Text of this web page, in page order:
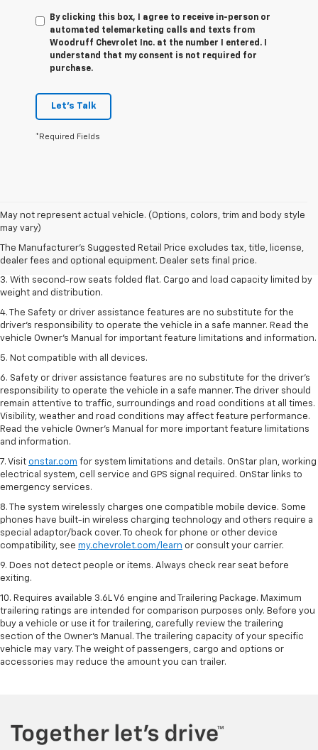
By clicking this box, I agree to receive in-person or
automated telemarketing calls and texts from
Woodruff Chevrolet Inc. at the number I entered. I
understand that my consent is not required for
purchase.
Let's Talk
*Required Fields
May not represent actual vehicle. (Options, colors, trim and body style
may vary)
The Manufacturer's Suggested Retail Price excludes tax, title, license,
dealer fees and optional equipment. Dealer sets final price.
1. The Manufacturer’s Suggested Retail Price excludes tax, title, license,
dealer fees and optional equipment. Dealer sets the final price.
2. EPA estimate for FWD and 2.0L Turbo engine. EPA estimated 19 MPG
city/26 highway for FWD and 3.6L V6 engine as shown.
3. With second-row seats folded flat. Cargo and load capacity limited by
weight and distribution.
4. The Safety or driver assistance features are no substitute for the
driver’s responsibility to operate the vehicle in a safe manner. Read the
vehicle Owner’s Manual for important feature limitations and information.
5. Not compatible with all devices.
6. Safety or driver assistance features are no substitute for the driver’s
responsibility to operate the vehicle in a safe manner. The driver should
remain attentive to traffic, surroundings and road conditions at all times.
Visibility, weather and road conditions may affect feature performance.
Read the vehicle Owner’s Manual for more important feature limitations
and information.
7. Visit onstar.com for system limitations and details. OnStar plan, working
electrical system, cell service and GPS signal required. OnStar links to
emergency services.
8. The system wirelessly charges one compatible mobile device. Some
phones have built-in wireless charging technology and others require a
special adaptor/back cover. To check for phone or other device
compatibility, see my.chevrolet.com/learn or consult your carrier.
9. Does not detect people or items. Always check rear seat before
exiting.
10. Requires available 3.6L V6 engine and Trailering Package. Maximum
trailering ratings are intended for comparison purposes only. Before you
buy a vehicle or use it for trailering, carefully review the trailering
section of the Owner’s Manual. The trailering capacity of your specific
vehicle may vary. The weight of passengers, cargo and options or
accessories may reduce the amount you can trailer.